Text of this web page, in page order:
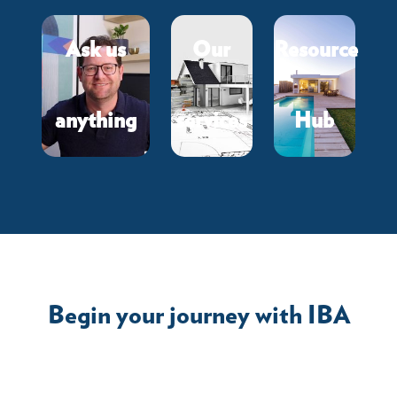
Ask us
anything services
Resource
Hub
Begin your journey with IBA